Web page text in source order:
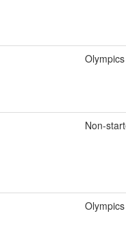
Olympics
Non-
Olympics